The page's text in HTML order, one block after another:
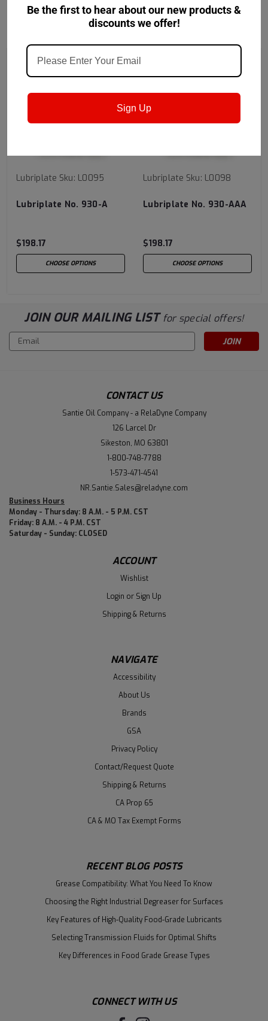
Lubriplate Sku: L0095
Lubriplate No. 930-A
$198.17
CHOOSE OPTIONS
Lubriplate Sku: L0098
Lubriplate No. 930-AAA
$198.17
CHOOSE OPTIONS
JOIN OUR MAILING LIST for special offers!
Email
Address
CONTACT US
Santie Oil Company - a RelaDyne Company
126 Larcel Dr
Sikeston, MO 63801
1-800-748-7788
1-573-471-4541
NR.Santie.Sales@reladyne.com
Business Hours
Monday - Thursday: 8 A.M. - 5 P.M. CST
Friday: 8 A.M. - 4 P.M. CST
Saturday - Sunday: CLOSED
ACCOUNT
Wishlist
Login or Sign Up
Shipping & Returns
NAVIGATE
Accessibility
About Us
Brands
GSA
Privacy Policy
Contact/Request Quote
Shipping & Returns
CA Prop 65
CA & MO Tax Exempt Forms
RECENT BLOG POSTS
Grease Compatibility: What You Need To Know
Choosing the Right Industrial Degreaser for Surfaces
Key Features of High-Quality Food-Grade Lubricants
Selecting Transmission Fluids for Optimal Shifts
Key Differences in Food Grade Grease Types
CONNECT WITH US
Be the first to hear about our new products &
discounts we offer!
Sign Up